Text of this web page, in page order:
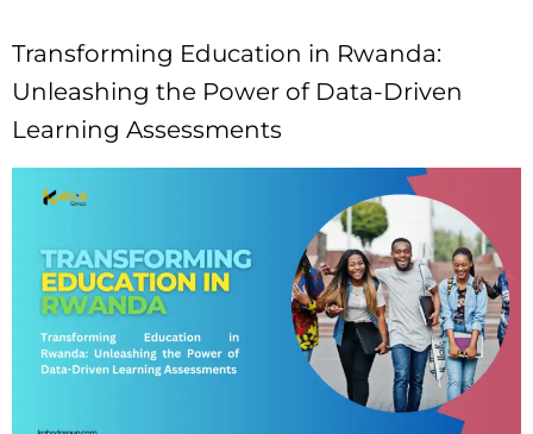
Transforming Education in Rwanda:
Unleashing the Power of Data-Driven
Learning Assessments